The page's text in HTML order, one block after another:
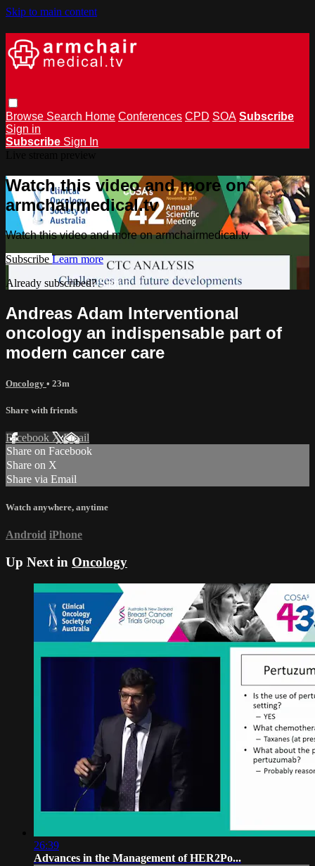
Skip to main content
Browse Search Home Conferences CPD SOA Subscribe
Sign in
Subscribe Sign In
Watch this video and more on
armchairmedical.tv
Watch this video and more on armchairmedical.tv
Subscribe Learn more
Already subscribed?Sign in
Andreas Adam Interventional
oncology an indispensable part of
modern cancer care
Oncology • 23m
Share with friends
Facebook XEmail
Share on Facebook
Share on X
Share via Email
Watch anywhere, anytime
Android iPhone
Up Next in Oncology
26:39
Advances in the Management of HER2­Po...